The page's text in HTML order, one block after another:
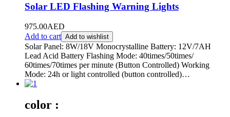
Solar LED Flashing Warning Lights
975.00AED
Add to cart Add to wishlist
Solar Panel: 8W/18V Monocrystalline Battery: 12V/7AH
Lead Acid Battery Flashing Mode: 40times/50times/
60times/70times per minute (Button Controlled) Working
Mode: 24h or light controlled (button controlled)…
color :